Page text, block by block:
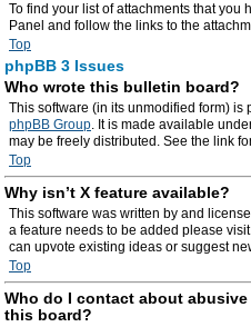
To find your list of attachments that you
Panel and follow the links to the
Top
phpBB 3 Issues
Who wrote this bulletin board?
This software (in its unmodified form)
phpBB Group. It is made available
may be freely distributed. See the link
Top
Why isn’t X feature available?
This software was written by and
a feature needs to be added please
can upvote existing ideas or suggest
Top
Who do I contact about
this board?